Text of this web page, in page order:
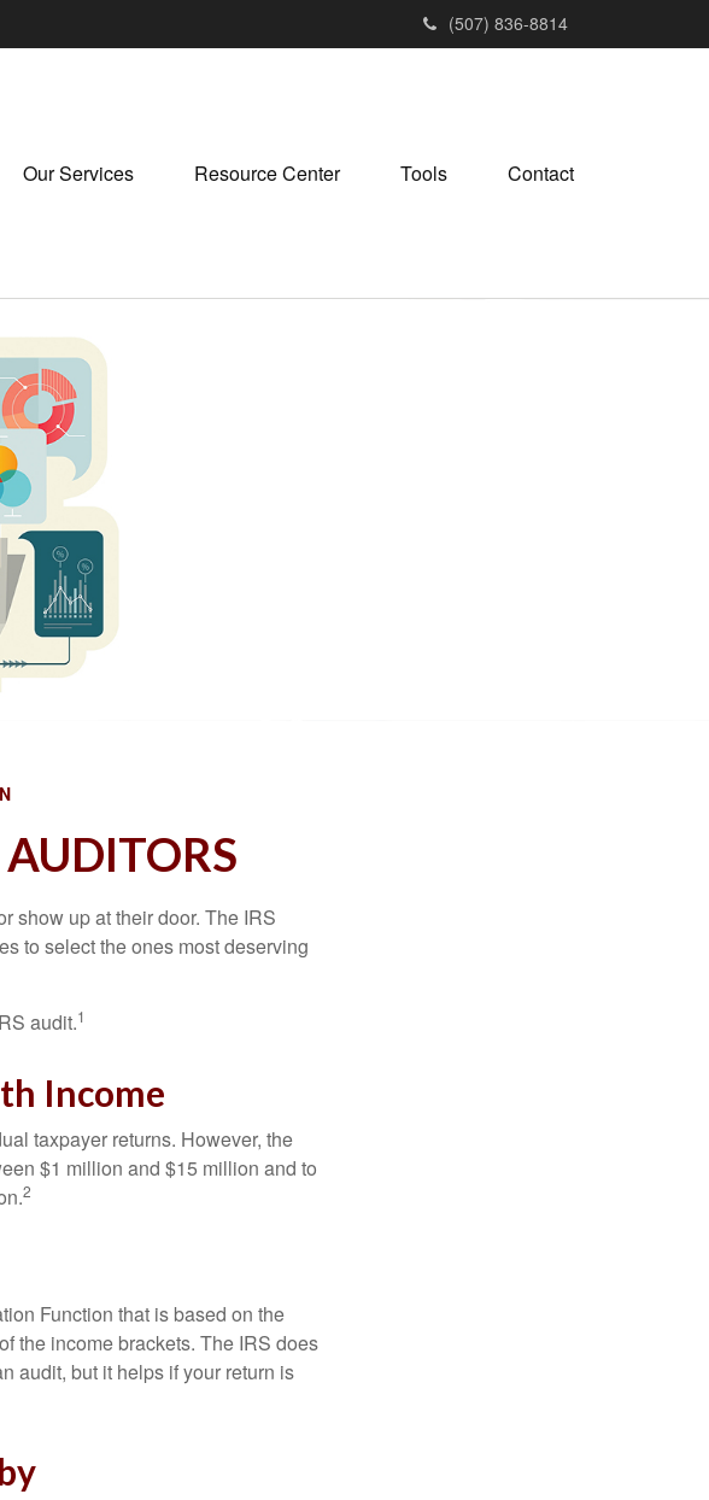
(507) 836-8814
Our Services Resource Center Tools Contact
AUDITORS
show up at their door. The IRS
to select the ones most deserving
audit.1
Income
taxpayer returns. However, the
$1 million and $15 million and to
2
Function that is based on the
the income brackets. The IRS does
audit, but it helps if your return is